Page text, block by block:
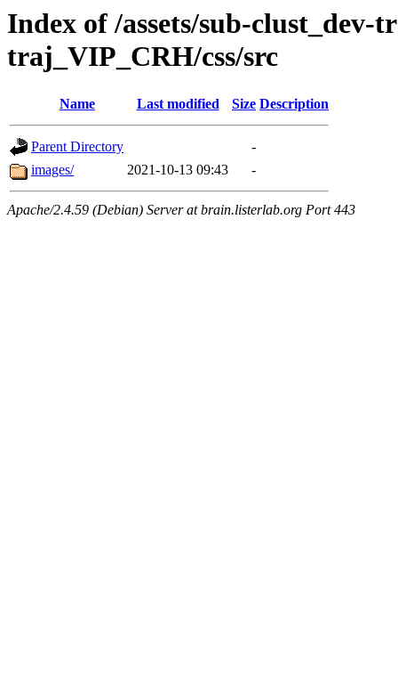
Index of /assets/sub-clust_dev-
traj_VIP_CRH/css/src
Name Last modified Size Description
Parent Directory
-
images/
2021-10-13 09:43 -
Apache/2.4.59 (Debian) Server at brain.listerlab.org Port 443